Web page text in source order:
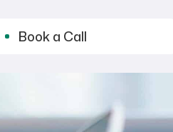
Book a Call